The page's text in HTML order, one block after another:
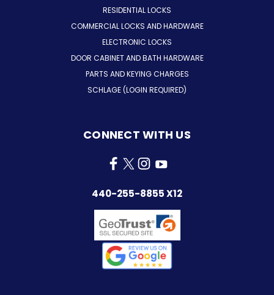
RESIDENTIAL LOCKS
COMMERCIAL LOCKS AND HARDWARE
ELECTRONIC LOCKS
DOOR CABINET AND BATH HARDWARE
PARTS AND KEYING CHARGES
SCHLAGE (LOGIN REQUIRED)
CONNECT WITH US
440-255-8855 X12